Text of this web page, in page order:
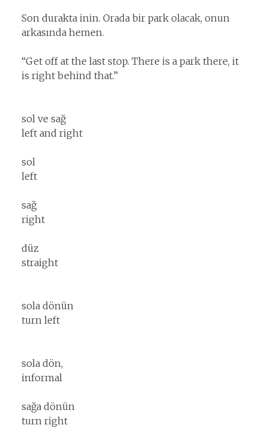
Son durakta inin. Orada bir park olacak, onun
arkasında hemen.
“Get off at the last stop. There is a park there, it
is right behind that.”
sol ve sağ
left and right
sol
left
sağ
right
düz
straight
sola dönün
turn left
sola dön,
informal
sağa dönün
turn right